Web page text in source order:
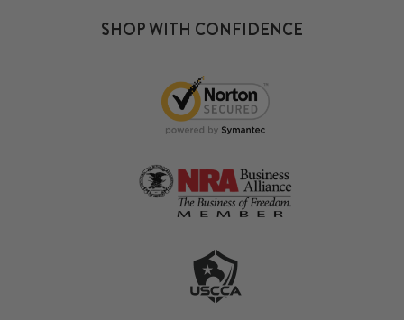
SHOP WITH CONFIDENCE